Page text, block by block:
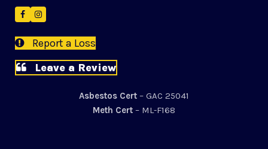
FacebookInstagram
Report a Loss
Leave a Review
Asbestos Cert – GAC 25041
Meth Cert – ML-F168